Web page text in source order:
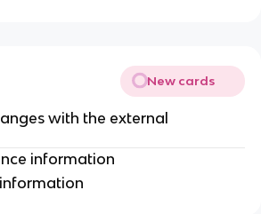
New cards
with the external
information